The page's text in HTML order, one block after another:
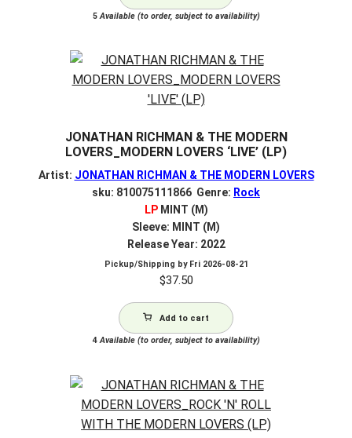
5Available (to order, subject to availability)
JONATHAN RICHMAN & THE MODERN
LOVERS_MODERN LOVERS ‘LIVE’ (LP)
Artist: JONATHAN RICHMAN & THE MODERN LOVERS
sku: 810075111866 Genre: Rock
LPMINT (M)
Sleeve: MINT (M)
Release Year: 2022
Pickup/Shipping by Fri 2026-08-21
$37.50
Add to cart
4Available (to order, subject to availability)